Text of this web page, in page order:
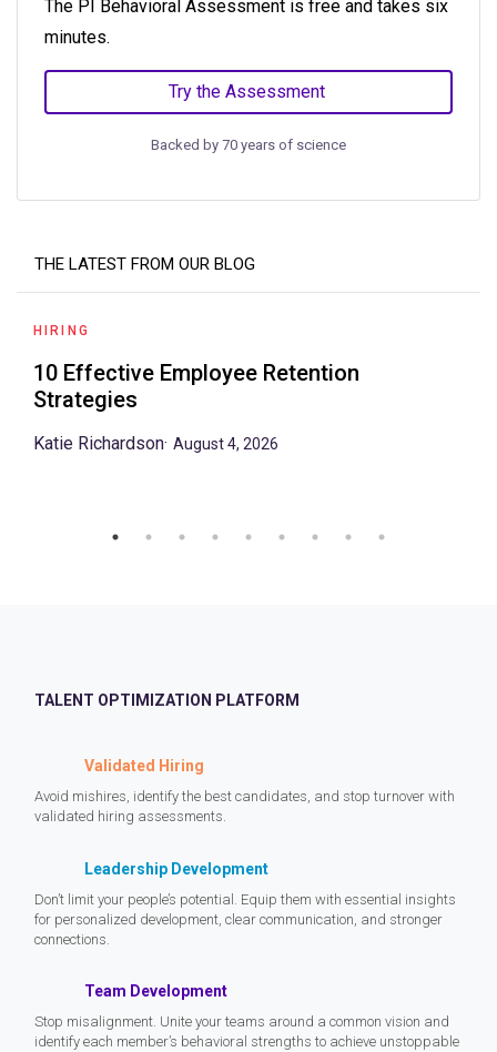
The PI Behavioral Assessment is free and takes six
minutes.
Try the Assessment
Backed by 70 years of science
THE LATEST FROM OUR BLOG
HIRING
10 Effective Employee Retention
Strategies
Katie Richardson· August 4, 2026
TALENT OPTIMIZATION PLATFORM
Validated Hiring
Avoid mishires, identify the best candidates, and stop turnover with
validated hiring assessments.
Leadership Development
Don’t limit your people’s potential. Equip them with essential insights
for personalized development, clear communication, and stronger
connections.
Team Development
Stop misalignment. Unite your teams around a common vision and
identify each member’s behavioral strengths to achieve unstoppable